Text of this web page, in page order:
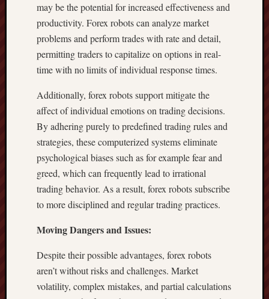
may be the potential for increased effectiveness and
productivity. Forex robots can analyze market
problems and perform trades with rate and detail,
permitting traders to capitalize on options in real-
time with no limits of individual response times.
Additionally, forex robots support mitigate the
affect of individual emotions on trading decisions.
By adhering purely to predefined trading rules and
strategies, these computerized systems eliminate
psychological biases such as for example fear and
greed, which can frequently lead to irrational
trading behavior. As a result, forex robots subscribe
to more disciplined and regular trading practices.
Moving Dangers and Issues:
Despite their possible advantages, forex robots
aren’t without risks and challenges. Market
volatility, complex mistakes, and partial calculations